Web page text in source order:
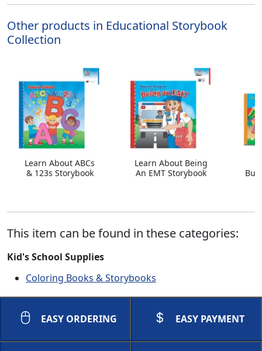
Other products in Educational Storybook
Collection
Learn About ABCs
& 123s Storybook
Learn About Being
An EMT Storybook
This item can be found in these categories:
Kid's School Supplies
Coloring Books & Storybooks
EASY ORDERING EASY PAYMENT